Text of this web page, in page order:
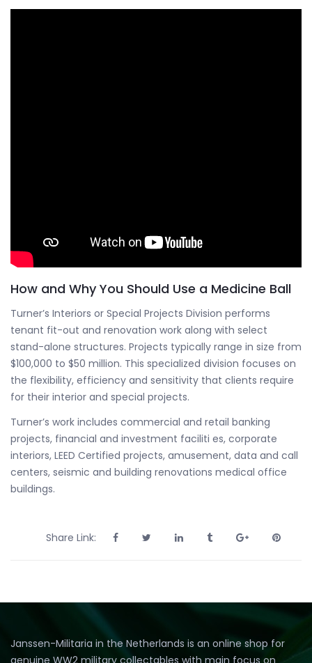
How and Why You Should Use a Medicine Ball
Turner’s Interiors or Special Projects Division performs
tenant fit-out and renovation work along with select
stand-alone structures. Projects typically range in size from
$100,000 to $50 million. This specialized division focuses on
the flexibility, efficiency and sensitivity that clients require
for their interior and special projects.
Turner’s work includes commercial and retail banking
projects, financial and investment faciliti es, corporate
interiors, LEED Certified projects, amusement, data and call
centers, seismic and building renovations medical office
buildings.
Share Link:
Janssen-Militaria in the Netherlands is an online shop for
genuine WW2 military collectables with main focus on